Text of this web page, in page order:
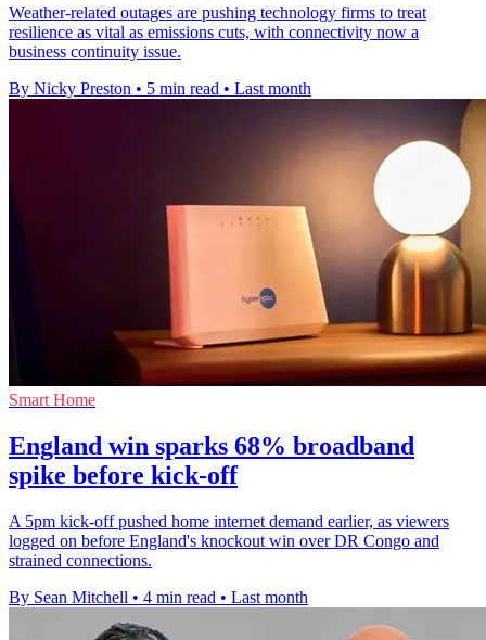
Weather-related outages are pushing technology firms to treat
resilience as vital as emissions cuts, with connectivity now a
business continuity issue.
By Nicky Preston • 5 min read • Last month
Smart Home
England win sparks 68% broadband
spike before kick-off
A 5pm kick-off pushed home internet demand earlier, as viewers
logged on before England's knockout win over DR Congo and
strained connections.
By Sean Mitchell • 4 min read • Last month